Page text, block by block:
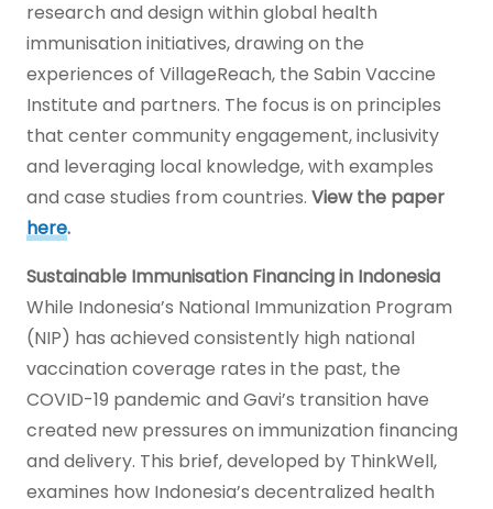
research and design within global health
immunisation initiatives, drawing on the
experiences of VillageReach, the Sabin Vaccine
Institute and partners. The focus is on principles
that center community engagement, inclusivity
and leveraging local knowledge, with examples
and case studies from countries. View the paper
here.
Sustainable Immunisation Financing in Indonesia
While Indonesia’s National Immunization Program
(NIP) has achieved consistently high national
vaccination coverage rates in the past, the
COVID-19 pandemic and Gavi’s transition have
created new pressures on immunization financing
and delivery. This brief, developed by ThinkWell,
examines how Indonesia’s decentralized health